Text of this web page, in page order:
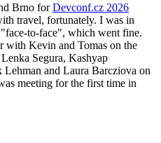
Brno forDevconf.cz 2026
travel, fortunately. I was in
to-face", which went fine.
with Kevin and Tomas on the
Segura, Kashyap
and Laura Barcziova on
meeting for the first time in